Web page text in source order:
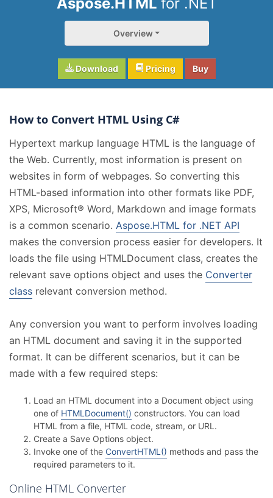
Overview
Download Pricing Buy
How to Convert HTML Using C#
Hypertext markup language HTML is the language of
the Web. Currently, most information is present on
websites in form of webpages. So converting this
HTML-based information into other formats like PDF,
XPS, Microsoft® Word, Markdown and image formats
is a common scenario. Aspose.HTML for .NET API
makes the conversion process easier for developers. It
loads the file using HTMLDocument class, creates the
relevant save options object and uses the Converter
class relevant conversion method.
Any conversion you want to perform involves loading
an HTML document and saving it in the supported
format. It can be different scenarios, but it can be
made with a few required steps:
Load an HTML document into a Document object using
one of HTMLDocument() constructors. You can load
HTML from a file, HTML code, stream, or URL.
Create a Save Options object.
Invoke one of the ConvertHTML() methods and pass the
required parameters to it.
Online HTML Converter